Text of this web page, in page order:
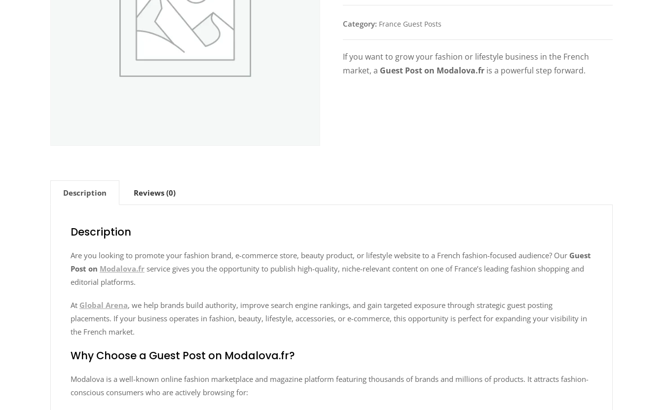
Category: France Guest Posts
If you want to grow your fashion or lifestyle business in the French
market, a Guest Post on Modalova.fris a powerful step forward.
Description Reviews (0)
Description
Are you looking to promote your fashion brand, e-commerce store, beauty product, or lifestyle website to a French fashion-focused audience? Our Guest
Post on Modalova.fr service gives you the opportunity to publish high-quality, niche-relevant content on one of France’s leading fashion shopping and
editorial platforms.
At Global Arena, we help brands build authority, improve search engine rankings, and gain targeted exposure through strategic guest posting
placements. If your business operates in fashion, beauty, lifestyle, accessories, or e-commerce, this opportunity is perfect for expanding your visibility in
the French market.
Why Choose a Guest Post on Modalova.fr?
Modalova is a well-known online fashion marketplace and magazine platform featuring thousands of brands and millions of products. It attracts fashion-
conscious consumers who are actively browsing for: